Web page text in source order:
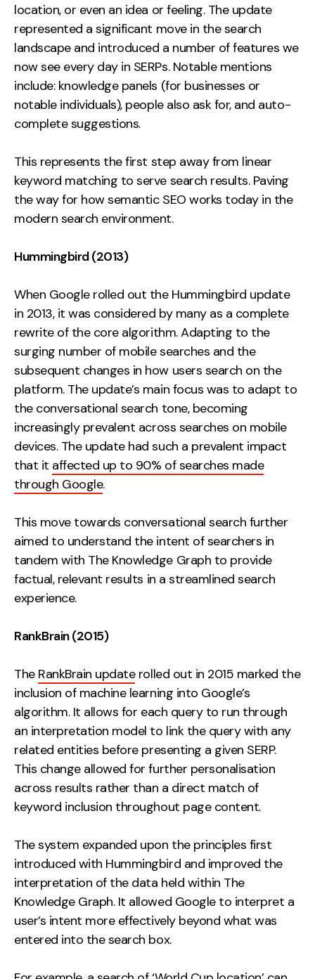
location, or even an idea or feeling. The update
represented a significant move in the search
landscape and introduced a number of features we
now see every day in SERPs. Notable mentions
include: knowledge panels (for businesses or
notable individuals), people also ask for, and auto-
complete suggestions.
This represents the first step away from linear
keyword matching to serve search results. Paving
the way for how semantic SEO works today in the
modern search environment.
Hummingbird (2013)
When Google rolled out the Hummingbird update
in 2013, it was considered by many as a complete
rewrite of the core algorithm. Adapting to the
surging number of mobile searches and the
subsequent changes in how users search on the
platform. The update’s main focus was to adapt to
the conversational search tone, becoming
increasingly prevalent across searches on mobile
devices. The update had such a prevalent impact
that it affected up to 90% of searches made
through Google.
This move towards conversational search further
aimed to understand the intent of searchers in
tandem with The Knowledge Graph to provide
factual, relevant results in a streamlined search
experience.
RankBrain (2015)
The RankBrain updaterolled out in 2015 marked the
inclusion of machine learning into Google’s
algorithm. It allows for each query to run through
an interpretation model to link the query with any
related entities before presenting a given SERP.
This change allowed for further personalisation
across results rather than a direct match of
keyword inclusion throughout page content.
The system expanded upon the principles first
introduced with Hummingbird and improved the
interpretation of the data held within The
Knowledge Graph. It allowed Google to interpret a
user’s intent more effectively beyond what was
entered into the search box.